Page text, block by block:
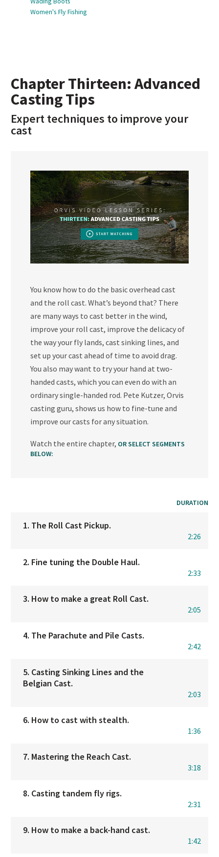
Women's Fly Fishing
Chapter Thirteen: Advanced
Casting Tips
Expert techniques to improve your
cast
You know how to do the basic overhead cast
and the roll cast. What’s beyond that? There
are many ways to cast better in the wind,
improve your roll cast, improve the delicacy of
the way your fly lands, cast sinking lines, and
set up your cast ahead of time to avoid drag.
You also may want to try your hand at two-
handed casts, which you can even do with an
ordinary single-handed rod. Pete Kutzer, Orvis
casting guru, shows us how to fine-tune and
improve our casts for any situation.
Watch the entire chapter, OR SELECT SEGMENTS
BELOW:
DURATION
1. The Roll Cast Pickup.
2:26
2. Fine tuning the Double Haul.
2:33
3. How to make a great Roll Cast.
2:05
4. The Parachute and Pile Casts.
2:42
5. Casting Sinking Lines and the
Belgian Cast.
2:03
6. How to cast with stealth.
1:36
7. Mastering the Reach Cast.
3:18
8. Casting tandem fly rigs.
2:31
9. How to make a back-hand cast.
1:42